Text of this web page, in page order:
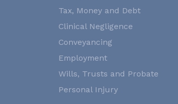
Tax, Money and Debt
Clinical Negligence
Conveyancing
Employment
Wills, Trusts and Probate
Personal Injury